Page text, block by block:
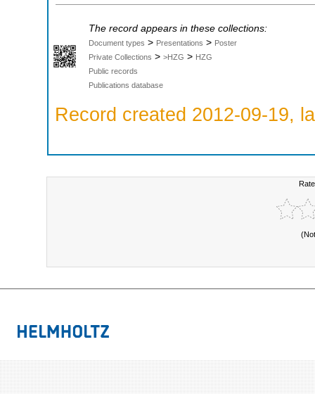
The record appears in these collections:
Document types > Presentations > Poster
Private Collections > >HZG > HZG
Public records
Publications database
Record created 2012-09-19,